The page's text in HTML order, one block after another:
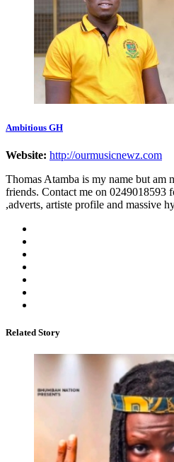
Ambitious GH
Website: http://ourmusicnewz.com
Thomas Atamba is my name but am
friends. Contact me on 0249018593
,adverts, artiste profile and massive
Related Story